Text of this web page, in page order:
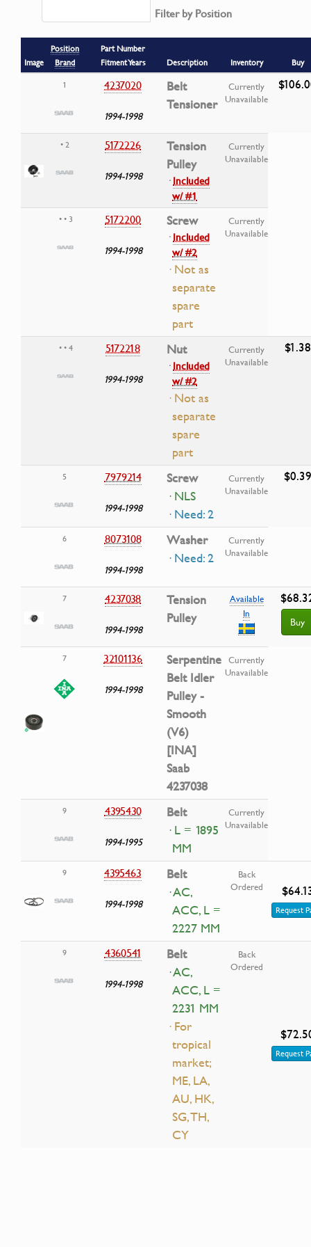
Filter by Position
Image
Position
Brand
Part Number
Fitment Years
Description Inventory
Buy
1
4237020
1994-1998
Belt
Tensioner
Currently
Unavailable
• 2 5172226
1994-1998
Tension
Pulley
·Included
w/ #1
Currently
Unavailable
• • 3 5172200
1994-1998
Screw
·Included
w/ #2
· Not as
separate
spare
part
Currently
Unavailable
• • 4 5172218
1994-1998
Nut
·Included
w/ #2
· Not as
separate
spare
part
Currently
Unavailable
$1.38
5 7979214
1994-1998
Screw
· NLS
· Need: 2
Currently
Unavailable
$0.39
6 8073108
1994-1998
Washer
· Need: 2
Currently
Unavailable
7 4237038
1994-1998
Tension
Pulley
Available
In
Buy
7 32101136
1994-1998
Serpentine
Belt Idler
Pulley -
Smooth
(V6)
[INA]
Saab
4237038
Currently
Unavailable
9 4395430
1994-1995
Belt
· L = 1895
MM
Currently
Unavailable
9 4395463
1994-1998
Belt
· AC,
ACC, L =
2227 MM
Back
Ordered
Request
9 4360541
1994-1998
Belt
· AC,
ACC, L =
2231 MM
· For
tropical
market;
ME, LA,
AU, HK,
SG, TH,
CY
Back
Ordered
Request